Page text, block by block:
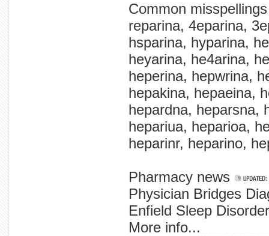
Common
reparina, 4eparina,
hsparina, hyparina,
heyarina, he4arina,
heperina, hepwrina,
hepakina, hepaeina,
hepardna, heparsna,
hepariua, heparioa,
heparinr, heparino,
Pharmacy news
Physician Bridges
Enfield Sleep
More info...